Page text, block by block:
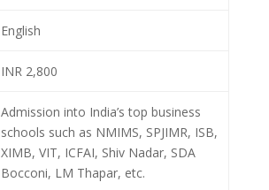
English
INR 2,800
Admission into India’s top business
schools such as NMIMS, SPJIMR, ISB,
XIMB, VIT, ICFAI, Shiv Nadar, SDA
Bocconi, LM Thapar, etc.